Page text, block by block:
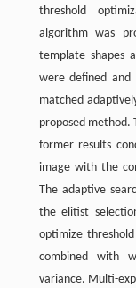
threshold
algorithm was
template shapes
were defined
matched
proposed method.
former results
image with the
The adaptive
the elitist
optimize
combined with
variance. Multi-